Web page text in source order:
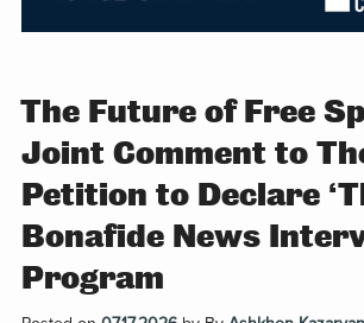
The Future of Free
Joint Comment to
Petition to Declare
Bonafide News
Program